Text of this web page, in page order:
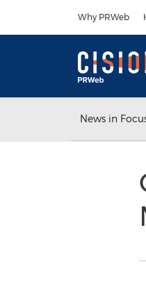
Why PRWeb
News in